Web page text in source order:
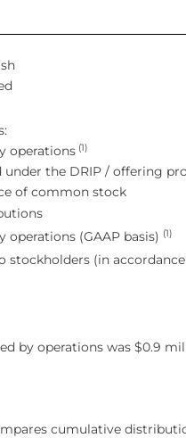
operations (1)
the DRIP / offering
of common stock
operations (GAAP basis) (1)
stockholders (in
by operations was $0.9
cumulative